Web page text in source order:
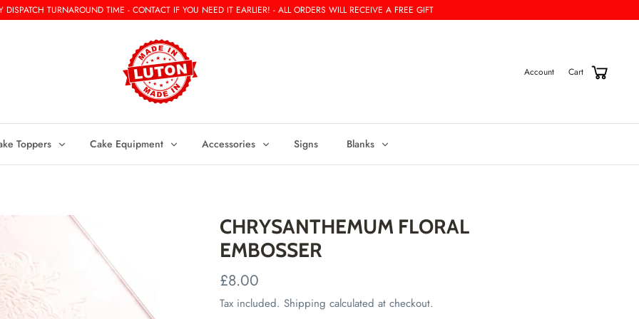
DISPATCH TURNAROUND TIME - CONTACT IF YOU NEED IT EARLIER! - ALL ORDERS WILL RECEIVE A FREE GIFT
Account Cart
Toppers Cake Equipment Accessories Signs Blanks
CHRYSANTHEMUM FLORAL
EMBOSSER
£8.00
Tax included. Shipping calculated at checkout.